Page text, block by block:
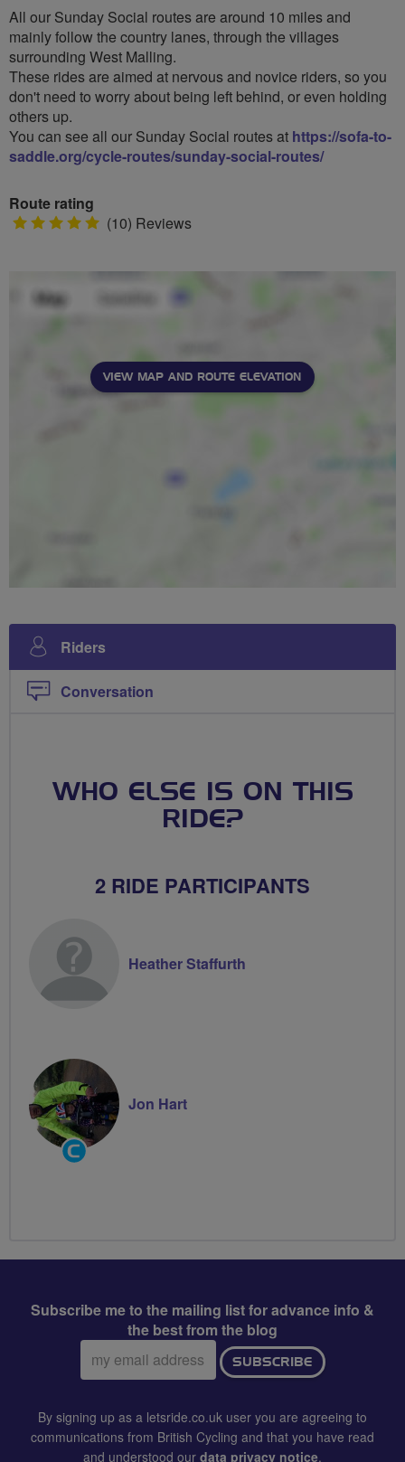
All our Sunday Social routes are around 10 miles and
mainly follow the country lanes, through the villages
surrounding West Malling.
These rides are aimed at nervous and novice riders, so you
don't need to worry about being left behind, or even holding
others up.
You can see all our Sunday Social routes at https://sofa-to-
saddle.org/cycle-routes/sunday-social-routes/
Route rating
5 (10) Reviews
VIEW MAP AND ROUTE ELEVATION
Riders
Conversation
WHO ELSE IS ON THIS
RIDE?
2 RIDE PARTICIPANTS
Heather Staffurth
Community
Groups
Jon Hart
Subscribe me to the mailing list for advance info &
the best from the blog
Email
address:
SUBSCRIBE
By signing up as a letsride.co.uk user you are agreeing to
communications from British Cycling and that you have read
and understood our data privacy notice.